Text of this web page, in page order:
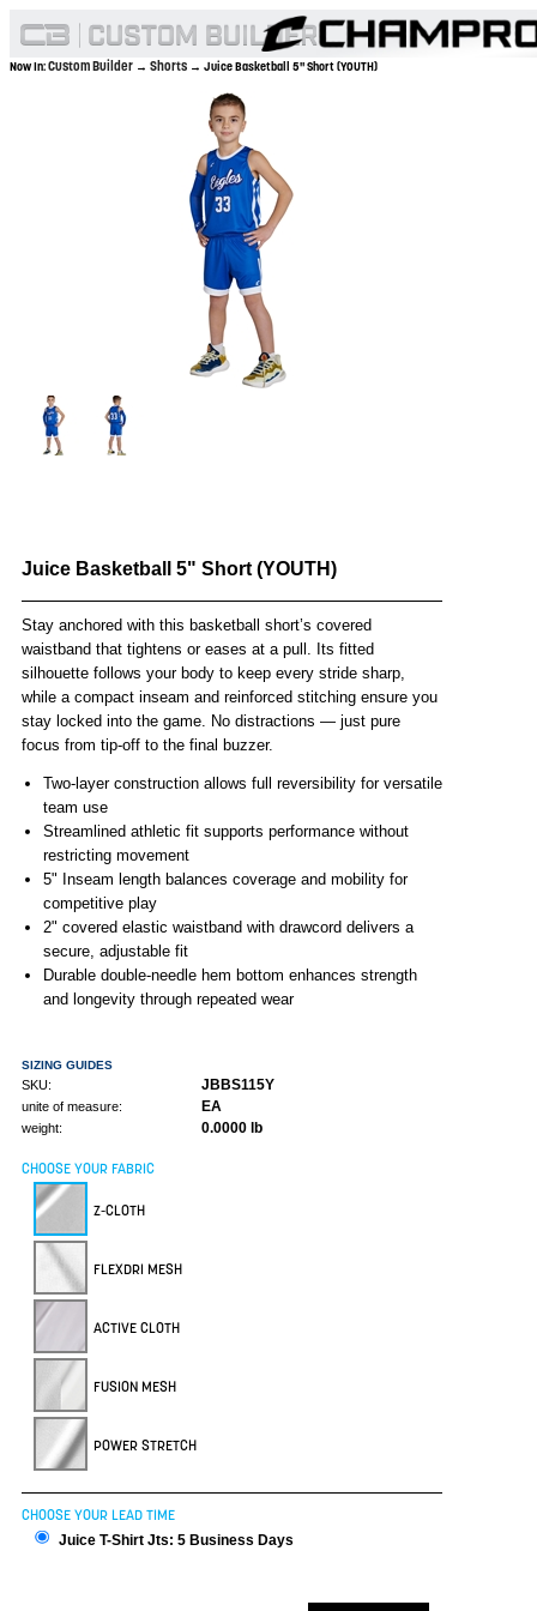
Now In:Custom Builder → Shorts → Juice Basketball 5" Short (YOUTH)
Juice Basketball 5" Short (YOUTH)
Stay anchored with this basketball short’s covered
waistband that tightens or eases at a pull. Its fitted
silhouette follows your body to keep every stride sharp,
while a compact inseam and reinforced stitching ensure you
stay locked into the game. No distractions — just pure
focus from tip-off to the final buzzer.
Two-layer construction allows full reversibility for versatile
team use
Streamlined athletic fit supports performance without
restricting movement
5" Inseam length balances coverage and mobility for
competitive play
2" covered elastic waistband with drawcord delivers a
secure, adjustable fit
Durable double-needle hem bottom enhances strength
and longevity through repeated wear
SIZING GUIDES
SKU: JBBS115Y
unite of measure: EA
weight: 0.0000 lb
CHOOSE YOUR FABRIC
Z-CLOTH
FLEXDRI MESH
ACTIVE CLOTH
FUSION MESH
POWER STRETCH
CHOOSE YOUR LEAD TIME
Juice T-Shirt Jts: 5 Business Days